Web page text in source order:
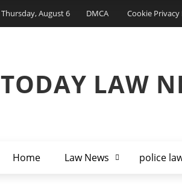
Thursday, August 6 DMCA Cookie Privacy
TODAY LAW
Home Law News police